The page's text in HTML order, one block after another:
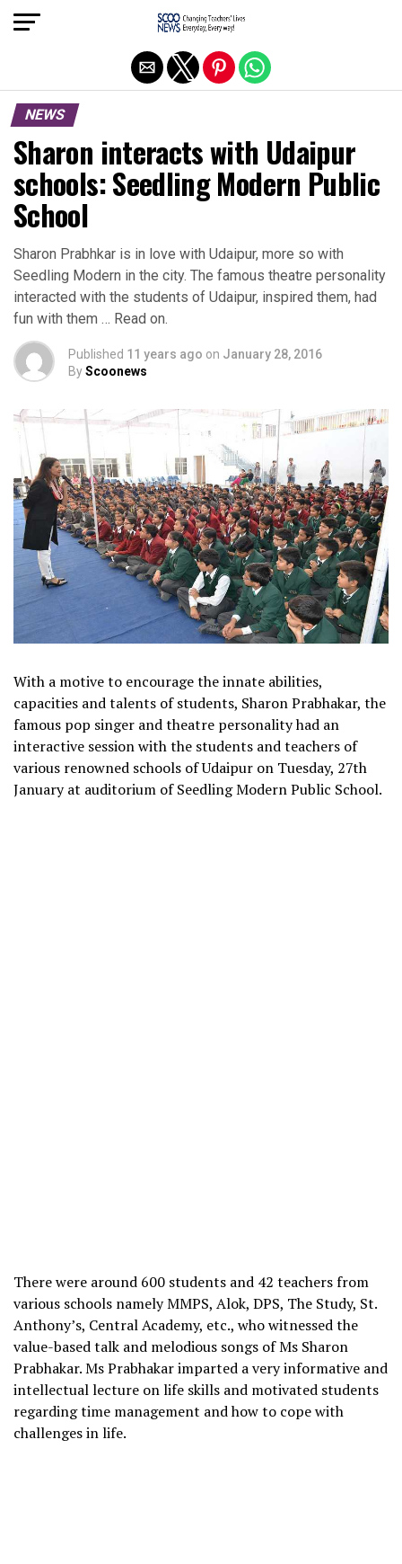
NEWS
Sharon interacts with Udaipur
schools: Seedling Modern Public
School
Sharon Prabhkar is in love with Udaipur, more so with
Seedling Modern in the city. The famous theatre personality
interacted with the students of Udaipur, inspired them, had
fun with them … Read on.
Published 11 years ago on January 28, 2016
ByScoonews
With a motive to encourage the innate abilities,
capacities and talents of students, Sharon Prabhakar, the
famous pop singer and theatre personality had an
interactive session with the students and teachers of
various renowned schools of Udaipur on Tuesday, 27th
January at auditorium of Seedling Modern Public School.
There were around 600 students and 42 teachers from
various schools namely MMPS, Alok, DPS, The Study, St.
Anthony’s, Central Academy, etc., who witnessed the
value-based talk and melodious songs of Ms Sharon
Prabhakar. Ms Prabhakar imparted a very informative and
intellectual lecture on life skills and motivated students
regarding time management and how to cope with
challenges in life.
Exit mobile version